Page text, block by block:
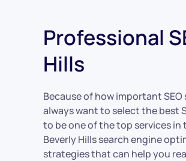
Professional
Hills
Because of how important
always want to select the best
to be one of the top services in
Beverly Hills search engine
strategies that can help you